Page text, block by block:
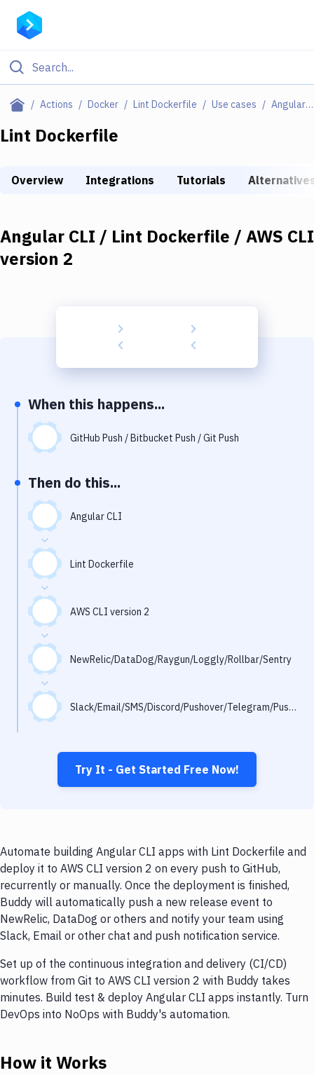
Actions Docker Lint Dockerfile Use cases Angular CLI / Lint Dockerfile / AWS CLI Version 2
Filter By Category
Deploy to IaaS/PaaS
DigitalOcean
Google Cloud Platform
Build Tools & Task Runners
Download
Docker
Android
Setup
DevOps
Delivery to Version Control
Code Quality & Review
Notifications
Performance & App Monitoring
Uptime Monitoring
Git Hosting Services
Lint Dockerfile
Overview Integrations Tutorials
Angular CLI / Lint Dockerfile / AWS CLI
version 2
When this happens...
GitHub Push / Bitbucket Push / Git Push
Then do this...
Angular CLI
Lint Dockerfile
AWS CLI version 2
NewRelic/DataDog/Raygun/Loggly/Rollbar/Sentry
Slack/Email/SMS/Discord/Pushover/Telegram/Pushbullet
Try It - Get Started Free Now!
Automate building Angular CLI apps with Lint Dockerfile and
deploy it to AWS CLI version 2 on every push to GitHub,
recurrently or manually. Once the deployment is finished,
Buddy will automatically push a new release event to
NewRelic, DataDog or others and notify your team using
Slack, Email or other chat and push notification service.
Set up of the continuous integration and delivery (CI/CD)
workflow from Git to AWS CLI version 2 with Buddy takes
minutes. Build test & deploy Angular CLI apps instantly. Turn
DevOps into NoOps with Buddy's automation.
How it Works